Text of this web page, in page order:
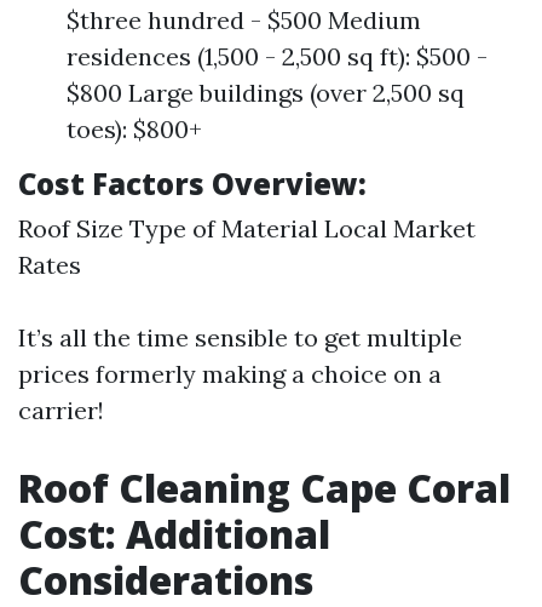
$three hundred - $500 Medium
residences (1,500 - 2,500 sq ft): $500 -
$800 Large buildings (over 2,500 sq
toes): $800+
Cost Factors Overview:
Roof Size Type of Material Local Market
Rates
It’s all the time sensible to get multiple
prices formerly making a choice on a
carrier!
Roof Cleaning Cape Coral
Cost: Additional
Considerations